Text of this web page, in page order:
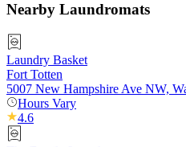
Nearby Laundromats
Laundry Basket
Fort Totten
5007 New Hampshire Ave NW,
Hours Vary
4.6